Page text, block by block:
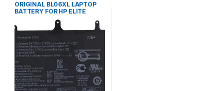
ORIGINAL BL06XL LAPTOP
BATTERY FOR HP ELITE
BOOK FOLIO 1040 G0 G1 G2
P/N: BL06042XL 722297-001
722236-1C DB5D 722236-2C1
HSTNN-DB5D W02C 722236-
171 (100% ORIGINAL LAPTOP
BATTERY)